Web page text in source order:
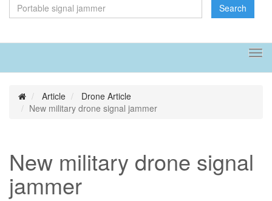
Search
Article
Drone Article
New military drone signal jammer
New military drone signal
jammer